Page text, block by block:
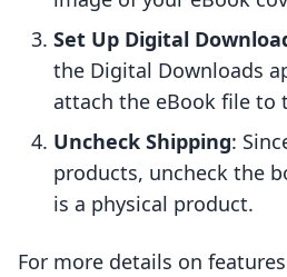
Set Up Digital
the Digital Downloads
attach the eBook file to
Uncheck Shipping:
products, uncheck the
is a physical product.
For more details on